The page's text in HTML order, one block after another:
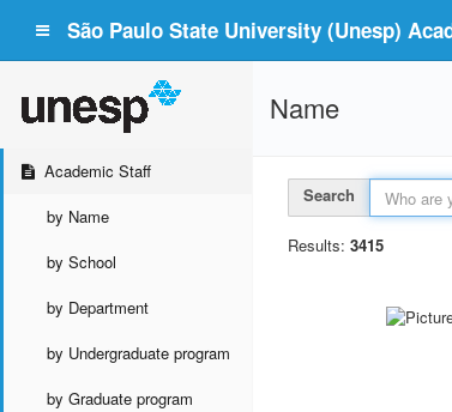
São Paulo State University (Unesp)
Academic Staff
by Name
by School
by Department
by Undergraduate program
by Graduate program
Name
Search
Results: 3415